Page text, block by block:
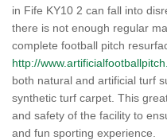
in Fife KY10 2 can fall into
there is not enough regular
complete football pitch
http://
both natural and artificial turf
synthetic turf carpet. This
and safety of the facility to
and fun sporting experience.